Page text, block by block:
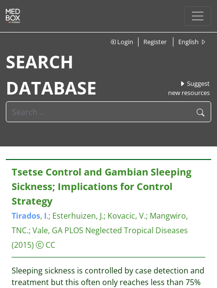
Login Register English
SEARCH
DATABASE
Suggest
new resources
Tsetse Control and Gambian Sleeping
Sickness; Implications for Control
Strategy
Tirados, I.; Esterhuizen, J.; Kovacic, V.; Mangwiro,
TNC.; Vale, GA PLOS Neglected Tropical Diseases
(2015)
CC
Sleeping sickness is controlled by case detection and
treatment but this often only reaches less than 75%